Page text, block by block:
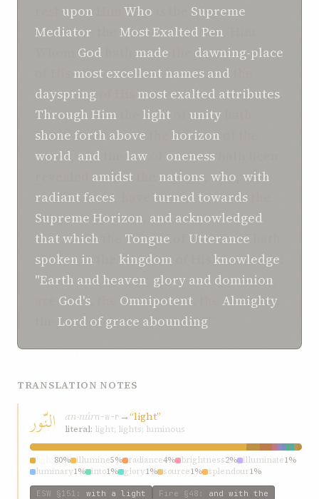
upon Who
Supreme
Mediator, the Most Exalted Pen
God made
dawning-place
most excellent names and
dayspring
most exalted attributes
Through Him
light unity
shone forth above horizon
world and law oneness
amidst nations who with
radiant faces
turned towards
Supreme Horizon and acknowledged
that which
Tongue Utterance
spoken in kingdom knowledge
"Earth and heaven glory and dominion
God's Omnipotent Almighty,
Lord of grace abounding
TRANSLATION NOTES
النّور an-núrn-w-r →“light”
literal: light; lights; luminous
80% illumine5% radiance4% brightness2% illuminate1%
luminary1% into1% glory1% source1% splendour1%
ESW §151 : with a light Fire §48 : and with the